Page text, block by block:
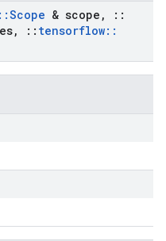
::Scope & scope ,
::
, :: tensorflow::